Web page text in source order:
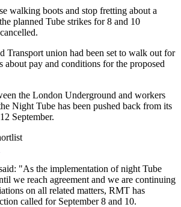
walking boots and stop fretting about a
planned Tube strikes for 8 and 10
Transport union had been set to walk out for
about pay and conditions for the proposed
the London Underground and workers
Night Tube has been pushed back from its
September.
"As the implementation of night Tube
we reach agreement and we are continuing
on all related matters, RMT has
called for September 8 and 10.